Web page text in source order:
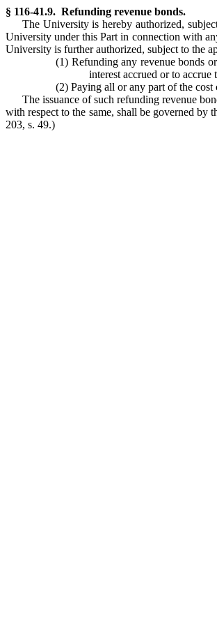
§ 116-41.9. Refunding revenue bonds.
The University is hereby authorized,
University under this Part in connection with
University is further authorized, subject to the
(1) Refunding any revenue bonds
interest accrued or to
(2) Paying all or any part of the
The issuance of such refunding revenue
with respect to the same, shall be governed by
203, s. 49.)